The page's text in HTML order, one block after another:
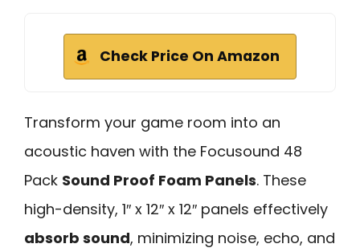
Check Price On Amazon
Transform your game room into an
acoustic haven with the Focusound 48
Pack Sound Proof Foam Panels. These
high-density, 1″ x 12″ x 12″ panels effectively
absorb sound, minimizing noise, echo, and